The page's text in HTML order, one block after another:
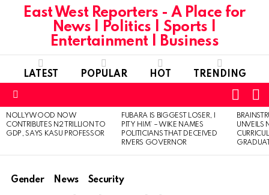
East West Reporters - A Place for
News | Politics | Sports |
Entertainment | Business
LATEST POPULAR HOT TRENDING
SKIN
LATEST
STORIES
NOLLYWOOD NOW
CONTRIBUTES N2 TRILLION TO
GDP, SAYS KASU PROFESSOR
FUBARA IS BIGGEST LOSER, I
PITY HIM’ – WIKE NAMES
POLITICIANS THAT DECEIVED
RIVERS GOVERNOR
UNVEILS
Gender News Security